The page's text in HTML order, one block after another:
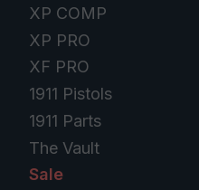
XP COMP
XP PRO
XF PRO
1911 Pistols
1911 Parts
The Vault
Sale